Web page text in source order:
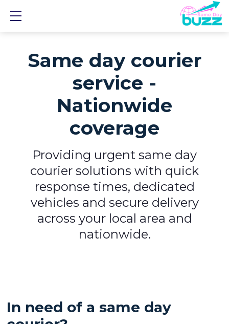
Same day courier
service -
Nationwide
coverage
Providing urgent same day
courier solutions with quick
response times, dedicated
vehicles and secure delivery
across your local area and
nationwide.
In need of a same day